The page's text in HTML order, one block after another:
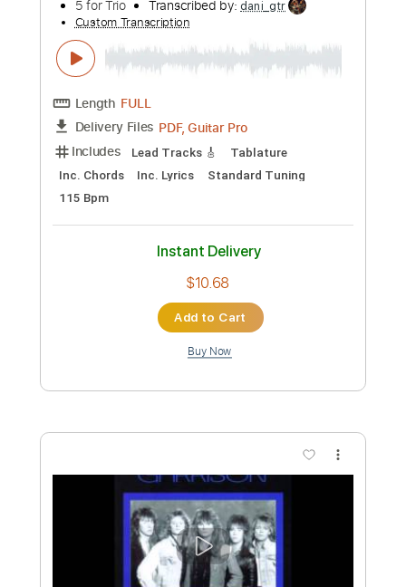
Preview PDF Sample
5 for Trio - Lizard Perspective [Official
5 for Trio Transcribed by:GT_King14
Length FULL
Delivery Files PDF, Guitar Pro
Includes Lead Guitar Tracks 🎸
Inc. Chords
Standard Tuning